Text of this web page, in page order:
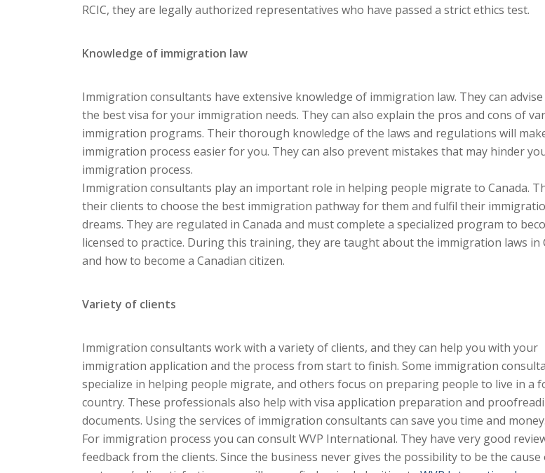
RCIC, they are legally authorized representatives who have passed a strict ethics test.
Knowledge of immigration law
Immigration consultants have extensive knowledge of immigration law. They can
the best visa for your immigration needs. They can also explain the pros and cons of
immigration programs. Their thorough knowledge of the laws and regulations will
immigration process easier for you. They can also prevent mistakes that may hinder
immigration process.
Immigration consultants play an important role in helping people migrate to Canada.
their clients to choose the best immigration pathway for them and fulfil their
dreams. They are regulated in Canada and must complete a specialized program to
licensed to practice. During this training, they are taught about the immigration laws in
and how to become a Canadian citizen.
Variety of clients
Immigration consultants work with a variety of clients, and they can help you with your
immigration application and the process from start to finish. Some immigration
specialize in helping people migrate, and others focus on preparing people to live in a
country. These professionals also help with visa application preparation and
documents. Using the services of immigration consultants can save you time and money.
For immigration process you can consult WVP International. They have very good
feedback from the clients. Since the business never gives the possibility to be the cause